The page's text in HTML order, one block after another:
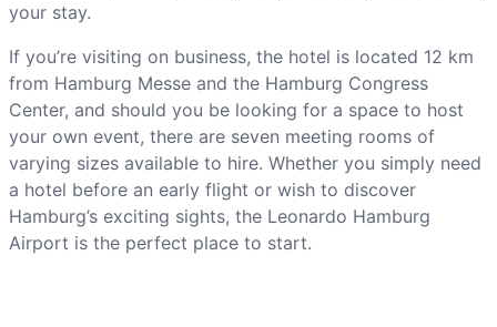
your stay.
If you’re visiting on business, the hotel is located 12 km
from Hamburg Messe and the Hamburg Congress
Center, and should you be looking for a space to host
your own event, there are seven meeting rooms of
varying sizes available to hire. Whether you simply need
a hotel before an early flight or wish to discover
Hamburg’s exciting sights, the Leonardo Hamburg
Airport is the perfect place to start.